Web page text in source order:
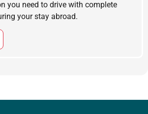
you need to drive with complete
your stay abroad.